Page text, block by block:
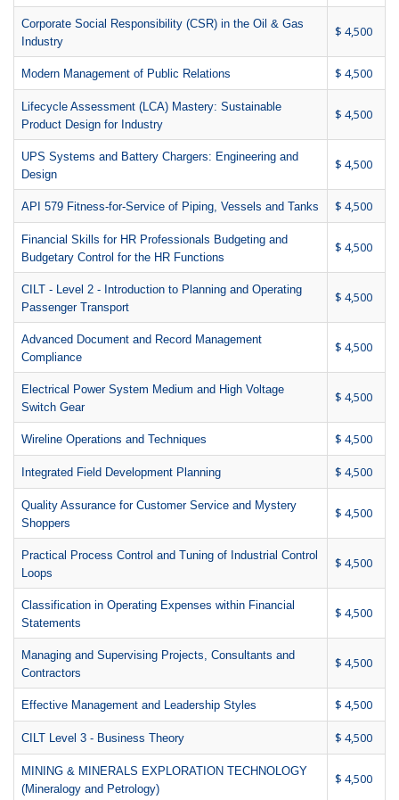
Corporate Social Responsibility (CSR) in the Oil & Gas
Industry
$ 4,500
Modern Management of Public Relations $ 4,500
Lifecycle Assessment (LCA) Mastery: Sustainable
Product Design for Industry
$ 4,500
UPS Systems and Battery Chargers: Engineering and
Design
$ 4,500
API 579 Fitness-for-Service of Piping, Vessels and Tanks $ 4,500
Financial Skills for HR Professionals Budgeting and
Budgetary Control for the HR Functions
$ 4,500
CILT - Level 2 - Introduction to Planning and Operating
Passenger Transport
$ 4,500
Advanced Document and Record Management
Compliance
$ 4,500
Electrical Power System Medium and High Voltage
Switch Gear
$ 4,500
Wireline Operations and Techniques $ 4,500
Integrated Field Development Planning $ 4,500
Quality Assurance for Customer Service and Mystery
Shoppers
$ 4,500
Practical Process Control and Tuning of Industrial Control
Loops
$ 4,500
Classification in Operating Expenses within Financial
Statements
$ 4,500
Managing and Supervising Projects, Consultants and
Contractors
$ 4,500
Effective Management and Leadership Styles $ 4,500
CILT Level 3 - Business Theory $ 4,500
MINING & MINERALS EXPLORATION TECHNOLOGY
(Mineralogy and Petrology)
$ 4,500